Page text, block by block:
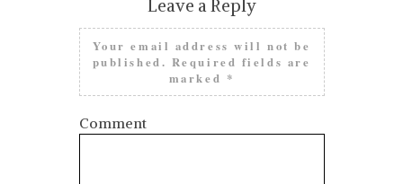
Leave a Reply
Your email address will not be
published. Required fields are
marked *
Comment